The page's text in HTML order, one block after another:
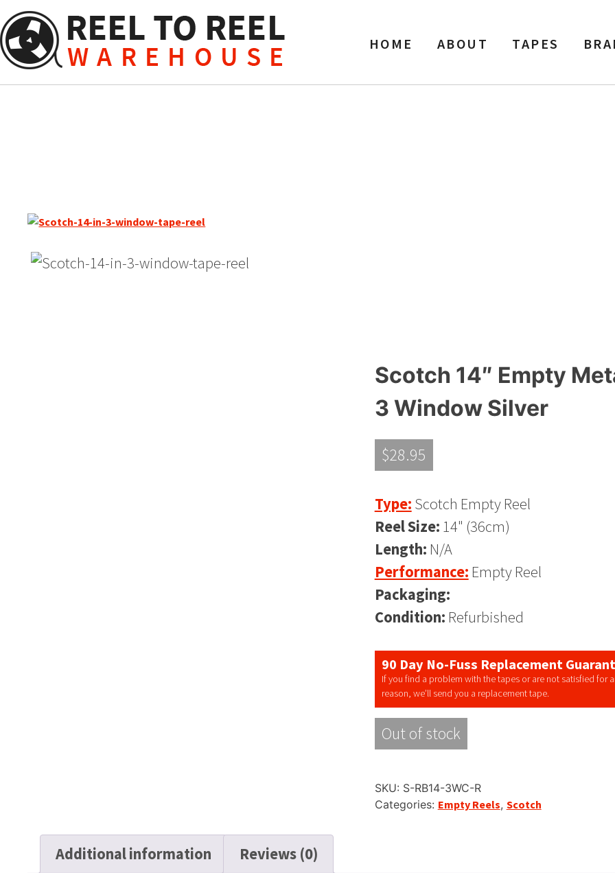
to
content
HOME ABOUT TAPES
Scotch 14″ Empty
3 Window Silver
$28.95
Type: Scotch Empty Reel
Reel Size: 14" (36cm)
Length: N/A
Performance: Empty Reel
Packaging:
Condition: Refurbished
90 Day No-Fuss Replacement
If you find a problem with the tapes or are not satisfied for
reason, we’ll send you a replacement tape.
Out of stock
SKU: S-RB14-3WC-R
Categories: Empty Reels, Scotch
Additional information Reviews (0)